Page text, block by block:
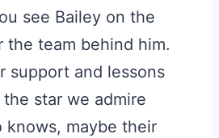
see Bailey on the
the team behind him.
support and lessons
star we admire
knows, maybe their